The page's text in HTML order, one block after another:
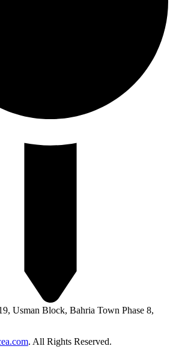
Usman Block, Bahria Town Phase 8,
. All Rights Reserved.